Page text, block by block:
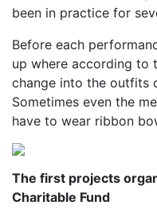
been in practice for
Before each
up where according to
change into the outfits
Sometimes even the
have to wear ribbon
The first projects
Charitable Fund